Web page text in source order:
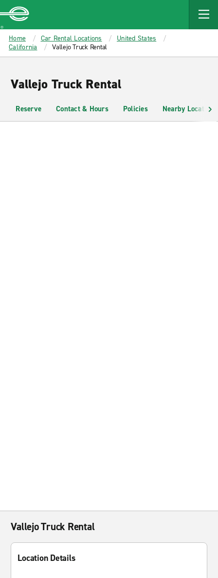
MAIN
CONTENT
Enterprise
Home Car Rental Locations
United States
California
Vallejo Truck Rental
Vallejo Truck Rental
Reserve Contact & Hours Policies Nearby Locations
Vallejo Truck Rental
Location Details